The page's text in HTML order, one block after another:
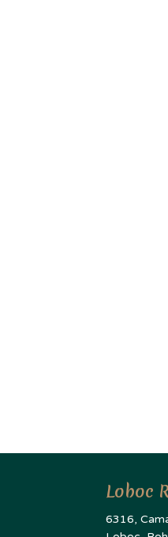
Loboc
6316,